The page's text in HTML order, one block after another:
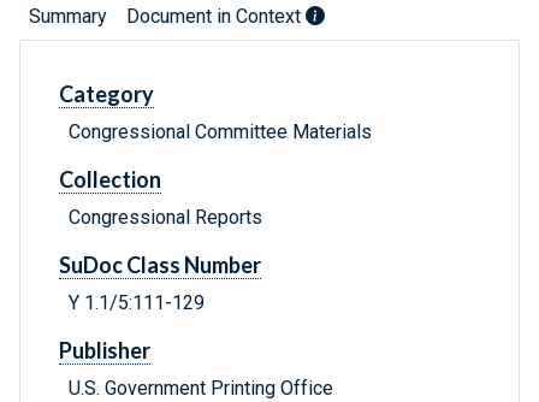
Summary Document in Context
Category
Congressional Committee Materials
Collection
Congressional Reports
SuDoc Class Number
Y 1.1/5:111-129
Publisher
U.S. Government Printing Office